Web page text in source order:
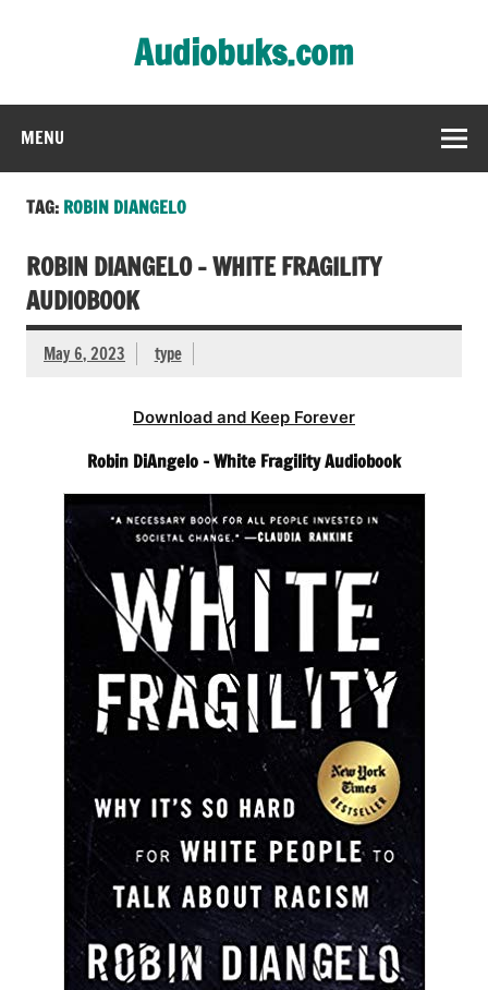
Audiobuks.com
MENU
TAG: ROBIN DIANGELO
ROBIN DIANGELO – WHITE FRAGILITY
AUDIOBOOK
May 6, 2023 type
Download and Keep Forever
Robin DiAngelo – White Fragility Audiobook